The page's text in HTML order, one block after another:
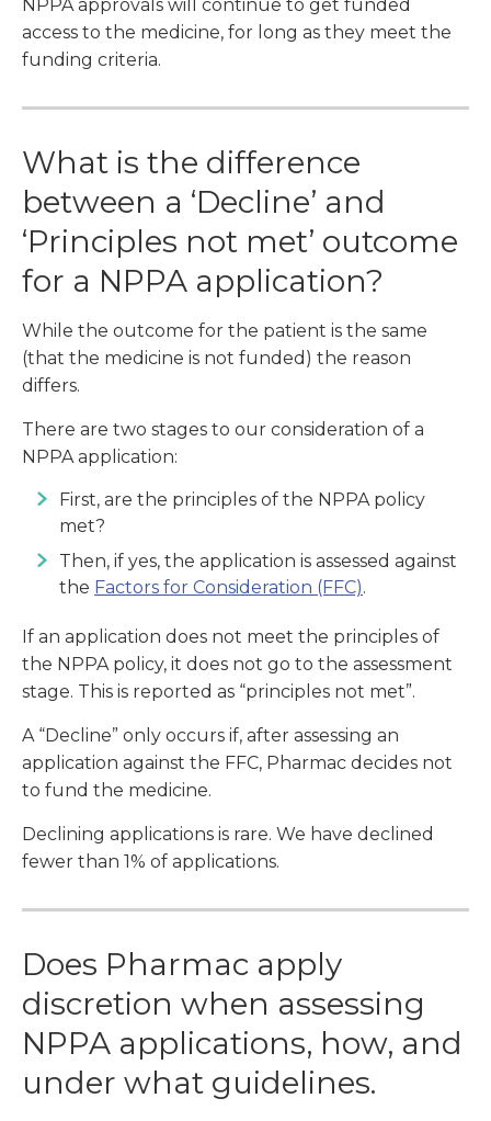
NPPA approvals will continue to get funded
access to the medicine, for long as they meet the
funding criteria.
What is the difference
between a ‘Decline’ and
‘Principles not met’ outcome
for a NPPA application?
While the outcome for the patient is the same
(that the medicine is not funded) the reason
differs.
There are two stages to our consideration of a
NPPA application:
First, are the principles of the NPPA policy
met?
Then, if yes, the application is assessed against
the Factors for Consideration (FFC).
If an application does not meet the principles of
the NPPA policy, it does not go to the assessment
stage. This is reported as “principles not met”.
A “Decline” only occurs if, after assessing an
application against the FFC, Pharmac decides not
to fund the medicine.
Declining applications is rare. We have declined
fewer than 1% of applications.
Does Pharmac apply
discretion when assessing
NPPA applications, how, and
under what guidelines.